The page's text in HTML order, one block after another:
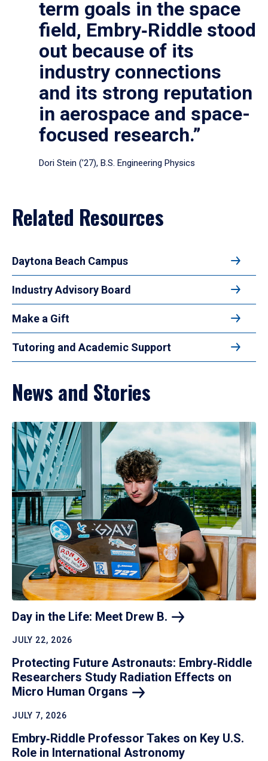
term goals in the space
field, Embry‑Riddle stood
out because of its
industry connections
and its strong reputation
in aerospace and space-
focused research.”
Dori Stein (’27), B.S. Engineering Physics
Related Resources
Daytona Beach Campus
Industry Advisory Board
Make a Gift
Tutoring and Academic Support
News and Stories
Day in the Life: Meet Drew B.
JULY 22, 2026
Protecting Future Astronauts: Embry‑Riddle
Researchers Study Radiation Effects on
Micro Human Organs
JULY 7, 2026
Embry‑Riddle Professor Takes on Key U.S.
Role in International Astronomy